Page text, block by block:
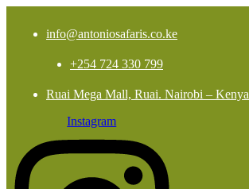
info@antoniosafaris.co.ke
+254 724 330 799
Ruai Mega Mall, Ruai. Nairobi – Kenya
Instagram